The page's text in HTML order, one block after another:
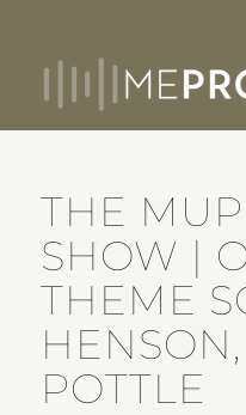
THE
SHOW |
THEME
POTTLE